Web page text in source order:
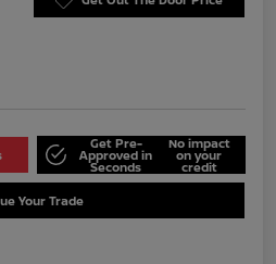
Get Pre-
Approved in
Seconds
No impact
on your
credit
Your Trade